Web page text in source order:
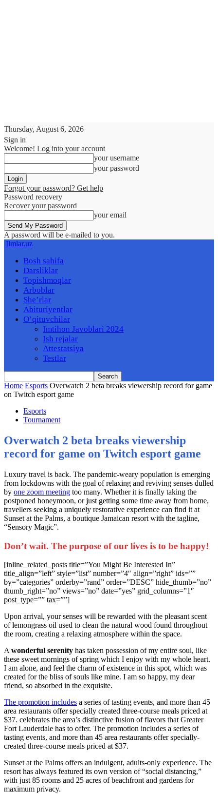
Thursday, August 6, 2026
Sign in
Welcome! Log into your account
your username
your password
Forgot your password? Get help
Password recovery
Recover your password
your email
A password will be e-mailed to you.
Ilmlar.uz
Bosh sahifa
Darsliklar
Topishmoqlar
Arboblar
She’rlar
Abituriyentlar
O’qituvchilar
Imtihon Javoblari 2024
Ish rejalar
Attestatsiya
Testlar
Home Esports Overwatch 2 beta breaks viewership record for game
on Twitch esport game
Esports
Tournament
Overwatch 2 beta breaks viewership
record for game on Twitch esport game
Luxury travel is back. The pandemic-weary population is emerging
from lockdowns with the goal of relaxing and reviving senses dulled
by one zoom meeting too many. Whether it is finally taking the
postponed honeymoon, or just getting some time away from home,
travellers seeking a uniquely restorative experience can find it at
Sunset at the Palms, a boutique Jamaican resort with the tagline,
“Sensory Magic”.
Don’t wait. The purpose of our lives is to be happy!
[inline_related_posts title=”You Might Be Interested In”
title_align=”left” style=”list” number=”4″ align=”right” ids=””
by=”categories” orderby=”rand” order=”DESC” hide_thumb=”no”
thumb_right=”no” views=”no” date=”yes” grid_columns=”1″
post_type=”” tax=””]
Upon arrival, your senses will be rewarded with the pleasant scent
of lemongrass oil used to clean the natural wood found throughout
the room, creating a relaxing atmosphere within the space.
A wonderful serenity has taken possession of my entire soul, like
these sweet mornings of spring which I enjoy with my whole heart.
I am alone, and feel the charm of existence in this spot, which was
created for the bliss of souls like mine. I am so happy, my dear
friend, so absorbed in the exquisite.
The promotion includes a series of tasting events, and more than 45
area restaurants offer specially created three-course meals priced at
$37. celebrates the area’s distinctive fusion of flavors that Greater
Fort Lauderdale has to offer. The promotion includes a series of
tasting events, and more than 45 area restaurants offer specially-
created three-course meals priced at $37.
Sunset at the Palms offers an indulgent, adults-only experience. The
resort has always featured its own version of “social distancing,”
with just 85 rooms and 25 acres of beachfront and gardens for
maximum privacy.